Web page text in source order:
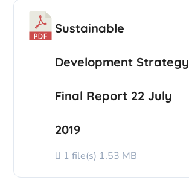
Sustainable
Development Strategy
Final Report 22 July
2019
1 file(s) 1.53 MB